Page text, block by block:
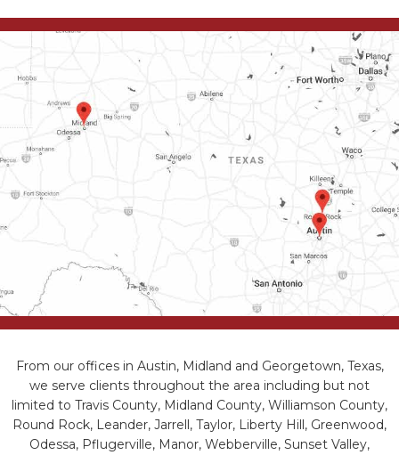
From our offices in Austin, Midland and Georgetown, Texas,
we serve clients throughout the area including but not
limited to Travis County, Midland County, Williamson County,
Round Rock, Leander, Jarrell, Taylor, Liberty Hill, Greenwood,
Odessa, Pflugerville, Manor, Webberville, Sunset Valley,